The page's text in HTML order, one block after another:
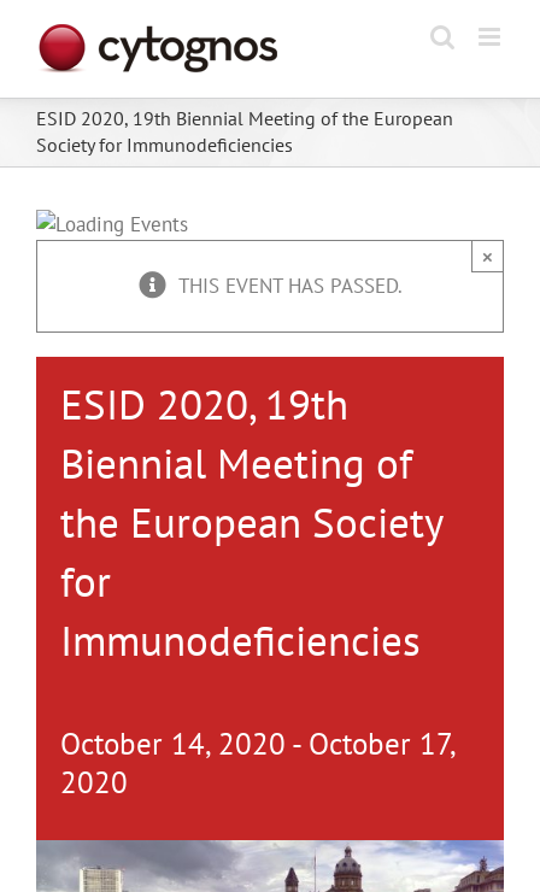
content
ESID 2020, 19th Biennial Meeting of the European
Society for Immunodeficiencies
×
THIS EVENT HAS PASSED.
ESID 2020, 19th
Biennial Meeting of
the European Society
for
Immunodeficiencies
October 14, 2020 - October 17,
2020